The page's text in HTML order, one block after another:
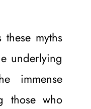
myths
underlying
immense
those who